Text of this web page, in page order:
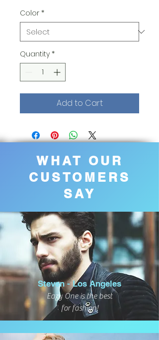
Color *
Quantity *
Add to Cart
WHAT OUR
CUSTOMERS
SAY
Steven - Los Angeles
Eazy One is the best
for fashion!